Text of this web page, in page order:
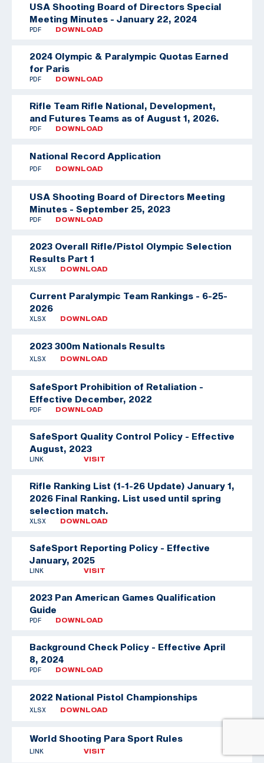
USA Shooting Board of Directors Special
Meeting Minutes - January 22, 2024
PDF DOWNLOAD
2024 Olympic & Paralympic Quotas Earned
for Paris
PDF DOWNLOAD
Rifle Team Rifle National, Development,
and Futures Teams as of August 1, 2026.
PDF DOWNLOAD
National Record Application
PDF DOWNLOAD
USA Shooting Board of Directors Meeting
Minutes - September 25, 2023
PDF DOWNLOAD
2023 Overall Rifle/Pistol Olympic Selection
Results Part 1
XLSX DOWNLOAD
Current Paralympic Team Rankings - 6-25-
2026
XLSX DOWNLOAD
2023 300m Nationals Results
XLSX DOWNLOAD
SafeSport Prohibition of Retaliation -
Effective December, 2022
PDF DOWNLOAD
SafeSport Quality Control Policy - Effective
August, 2023
LINK VISIT
Rifle Ranking List (1-1-26 Update) January 1,
2026 Final Ranking. List used until spring
selection match.
XLSX DOWNLOAD
SafeSport Reporting Policy - Effective
January, 2025
LINK VISIT
2023 Pan American Games Qualification
Guide
PDF DOWNLOAD
Background Check Policy - Effective April
8, 2024
PDF DOWNLOAD
2022 National Pistol Championships
XLSX DOWNLOAD
World Shooting Para Sport Rules
LINK VISIT